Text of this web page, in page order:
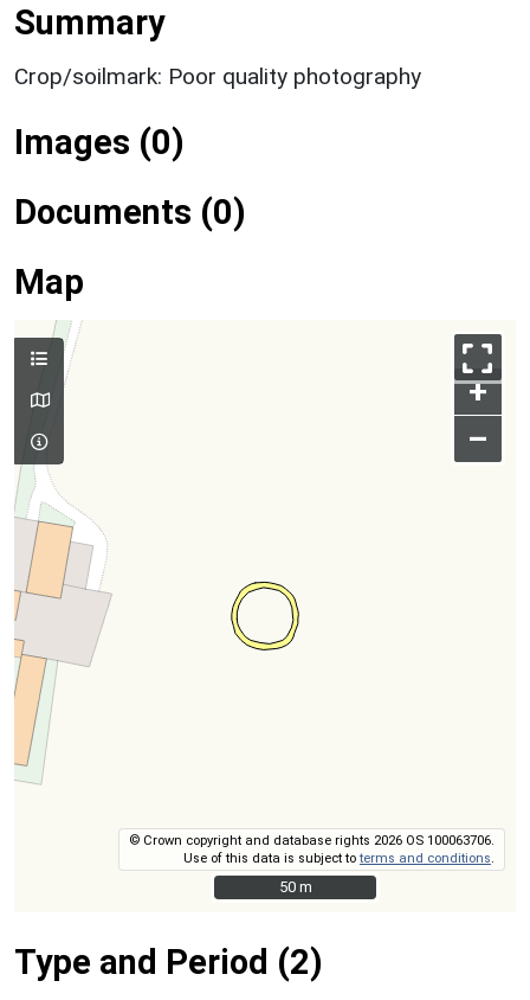
Summary
Crop/soilmark: Poor quality photography
Images (0)
Documents (0)
Map
+
–
© Crown copyright and database rights 2026 OS 100063706.
Use of this data is subject toterms and conditions
50 m
50 m
Type and Period (2)